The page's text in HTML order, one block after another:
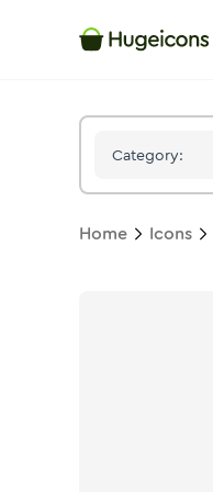
Category:
Home Icons